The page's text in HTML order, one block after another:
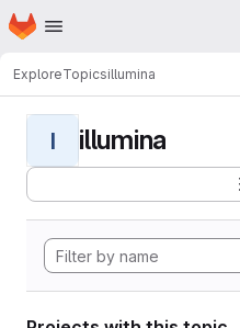
Skip to main content
Homepage
ExploreTopicsillumina
I illumina